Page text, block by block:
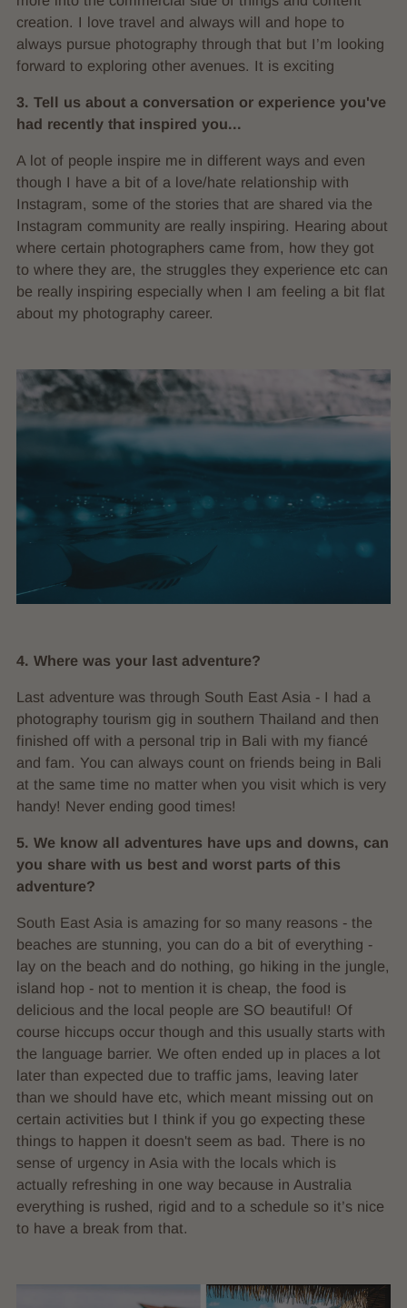
creation. I love travel and always will and hope to
always pursue photography through that but I’m looking
forward to exploring other avenues. It is exciting
3. Tell us about a conversation or experience you've
had recently that inspired you...
A lot of people inspire me in different ways and even
though I have a bit of a love/hate relationship with
Instagram, some of the stories that are shared via the
Instagram community are really inspiring. Hearing about
where certain photographers came from, how they got
to where they are, the struggles they experience etc can
be really inspiring especially when I am feeling a bit flat
about my photography career.
4. Where was your last adventure?
Last adventure was through South East Asia - I had a
photography tourism gig in southern Thailand and then
finished off with a personal trip in Bali with my fiancé
and fam. You can always count on friends being in Bali
at the same time no matter when you visit which is very
handy! Never ending good times!
5. We know all adventures have ups and downs, can
you share with us best and worst parts of this
adventure?
South East Asia is amazing for so many reasons - the
beaches are stunning, you can do a bit of everything -
lay on the beach and do nothing, go hiking in the jungle,
island hop - not to mention it is cheap, the food is
delicious and the local people are SO beautiful! Of
course hiccups occur though and this usually starts with
the language barrier. We often ended up in places a lot
later than expected due to traffic jams, leaving later
than we should have etc, which meant missing out on
certain activities but I think if you go expecting these
things to happen it doesn't seem as bad. There is no
sense of urgency in Asia with the locals which is
actually refreshing in one way because in Australia
everything is rushed, rigid and to a schedule so it’s nice
to have a break from that.